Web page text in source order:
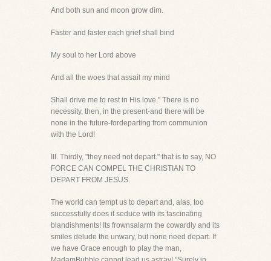
And both sun and moon grow dim.
Faster and faster each grief shall bind
My soul to her Lord above
And all the woes that assail my mind
Shall drive me to rest in His love." There is no
necessity, then, in the present-and there will be
none in the future-fordeparting from communion
with the Lord!
III. Thirdly, "they need not depart." that is to say, NO
FORCE CAN COMPEL THE CHRISTIAN TO
DEPART FROM JESUS.
The world can tempt us to depart and, alas, too
successfully does it seduce with its fascinating
blandishments! Its frownsalarm the cowardly and its
smiles delude the unwary, but none need depart. If
we have Grace enough to play the man,